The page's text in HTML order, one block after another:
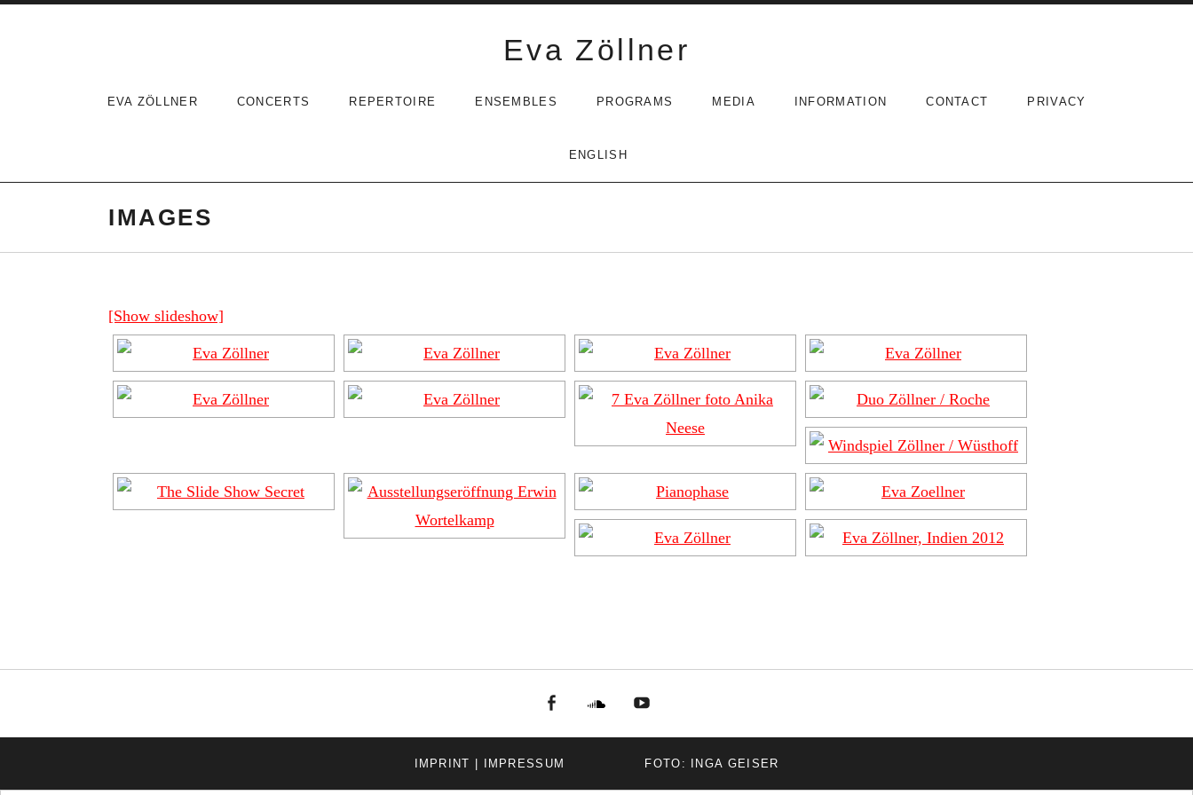
Eva Zöllner
EVA ZÖLLNER CONCERTS REPERTOIRE ENSEMBLES PROGRAMS MEDIA INFORMATION CONTACT PRIVACY
ENGLISH
IMAGES
[Show slideshow]
facebookSoundcloud
IMPRINT | IMPRESSUM FOTO: INGA GEISER